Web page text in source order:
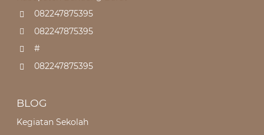
082247875395
082247875395
#
082247875395
BLOG
Kegiatan Sekolah